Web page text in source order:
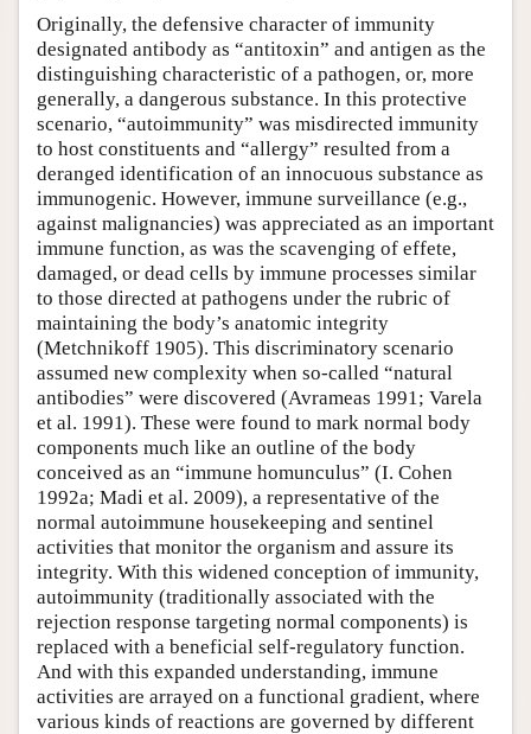
Originally, the defensive character of immunity
designated antibody as “antitoxin” and antigen as the
distinguishing characteristic of a pathogen, or, more
generally, a dangerous substance. In this protective
scenario, “autoimmunity” was misdirected immunity
to host constituents and “allergy” resulted from a
deranged identification of an innocuous substance as
immunogenic. However, immune surveillance (e.g.,
against malignancies) was appreciated as an important
immune function, as was the scavenging of effete,
damaged, or dead cells by immune processes similar
to those directed at pathogens under the rubric of
maintaining the body’s anatomic integrity
(Metchnikoff 1905). This discriminatory scenario
assumed new complexity when so-called “natural
antibodies” were discovered (Avrameas 1991; Varela
et al. 1991). These were found to mark normal body
components much like an outline of the body
conceived as an “immune homunculus” (I. Cohen
1992a; Madi et al. 2009), a representative of the
normal autoimmune housekeeping and sentinel
activities that monitor the organism and assure its
integrity. With this widened conception of immunity,
autoimmunity (traditionally associated with the
rejection response targeting normal components) is
replaced with a beneficial self-regulatory function.
And with this expanded understanding, immune
activities are arrayed on a functional gradient, where
various kinds of reactions are governed by different